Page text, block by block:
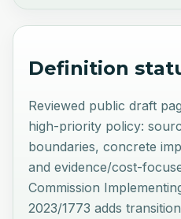
Definition
Reviewed public draft
high-priority policy:
boundaries, concrete
and evidence/cost-
Commission
2023/1773 adds